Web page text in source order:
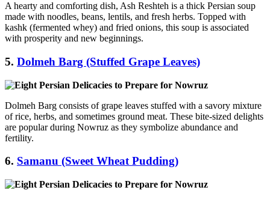
A hearty and comforting dish, Ash Reshteh is a thick Persian soup
made with noodles, beans, lentils, and fresh herbs. Topped with
kashk (fermented whey) and fried onions, this soup is associated
with prosperity and new beginnings.
5. Dolmeh Barg (Stuffed Grape Leaves)
Dolmeh Barg consists of grape leaves stuffed with a savory mixture
of rice, herbs, and sometimes ground meat. These bite-sized delights
are popular during Nowruz as they symbolize abundance and
fertility.
6. Samanu (Sweet Wheat Pudding)